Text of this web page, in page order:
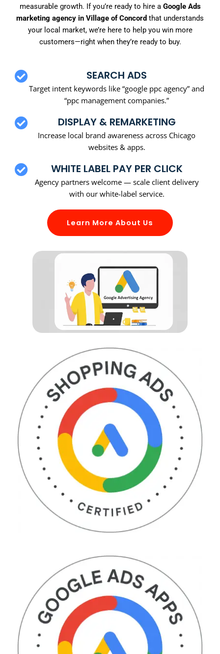
measurable growth. If you’re ready to hire a Google Ads
marketing agency in Village of Concord that understands
your local market, we’re here to help you win more
customers—right when they’re ready to buy.
SEARCH ADS
Target intent keywords like “google ppc agency” and
“ppc management companies.”
DISPLAY & REMARKETING
Increase local brand awareness across Chicago
websites & apps.
WHITE LABEL PAY PER CLICK
Agency partners welcome — scale client delivery
with our white-label service.
Learn More About Us